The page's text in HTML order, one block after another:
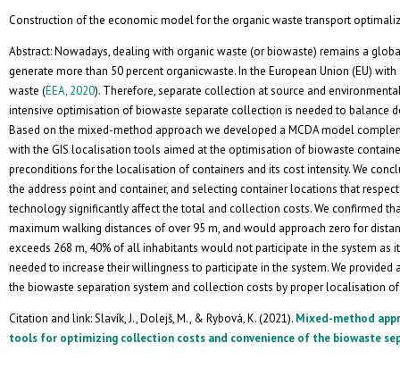
Construction of the economic model for the organic waste transport
Abstract: Nowadays, dealing with organic waste (or biowaste) remains a
generate more than 50 percent organicwaste. In the European Union (EU)
waste (EEA, 2020). Therefore, separate collection at source and
intensive optimisation of biowaste separate collection is needed to balance
Based on the mixed-method approach we developed a MCDA model
with the GIS localisation tools aimed at the optimisation of biowaste
preconditions for the localisation of containers and its cost intensity. We
the address point and container, and selecting container locations that
technology significantly affect the total and collection costs. We confirmed
maximum walking distances of over 95 m, and would approach zero for
exceeds 268 m, 40% of all inhabitants would not participate in the system
needed to increase their willingness to participate in the system. We
the biowaste separation system and collection costs by proper localisation
Citation and link: Slavík, J., Dolejš, M., & Rybová, K. (2021). Mixed-method
tools for optimizing collection costs and convenience of the biowaste